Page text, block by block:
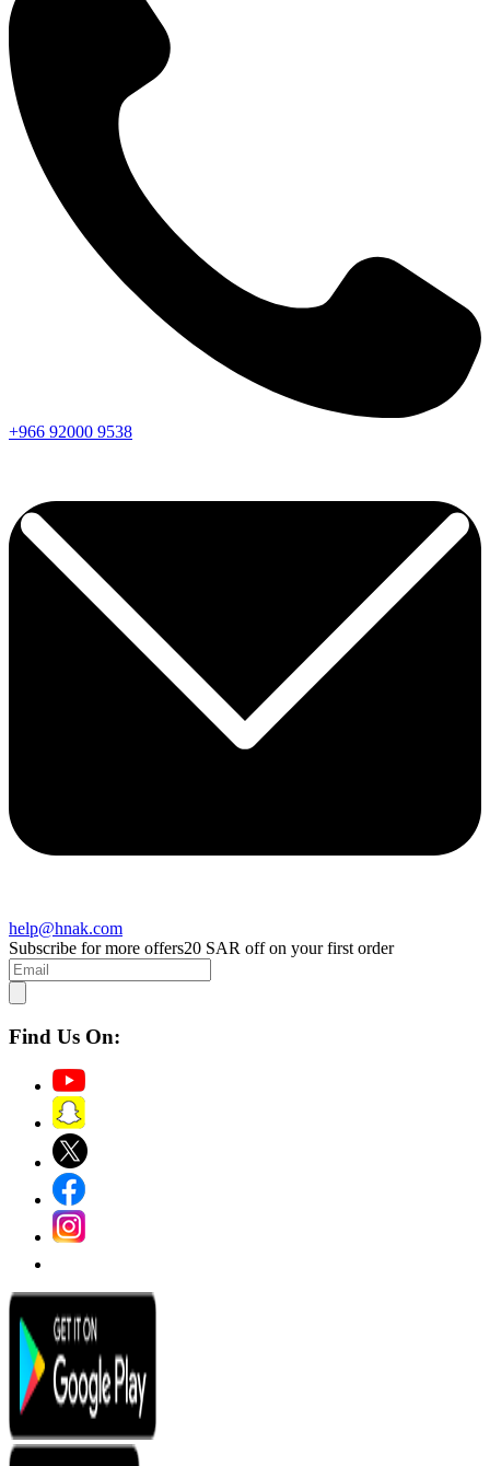
+966 92000 9538
help@hnak.com
Subscribe for more offers20 SAR off on your first order
Find Us On: